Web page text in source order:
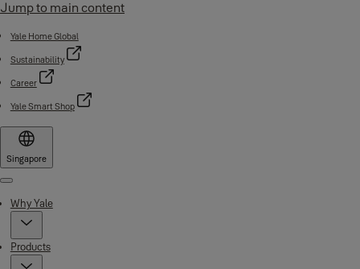
Jump to main content
Yale Home Global
Sustainability
Career
Yale Smart Shop
Singapore
Menu
Why Yale
Products